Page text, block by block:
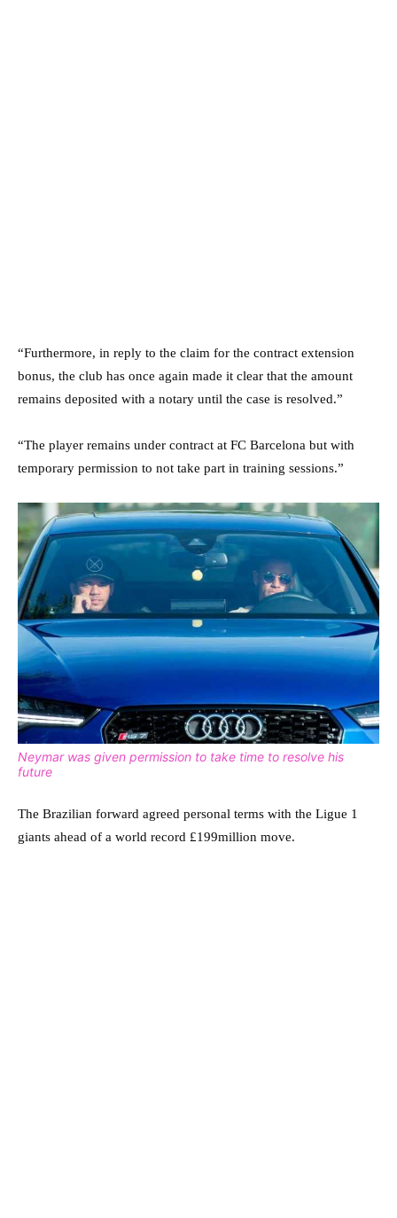
“Furthermore, in reply to the claim for the contract extension
bonus, the club has once again made it clear that the amount
remains deposited with a notary until the case is resolved.”
“The player remains under contract at FC Barcelona but with
temporary permission to not take part in training sessions.”
Neymar was given permission to take time to resolve his
future
The Brazilian forward agreed personal terms with the Ligue 1
giants ahead of a world record £199million move.